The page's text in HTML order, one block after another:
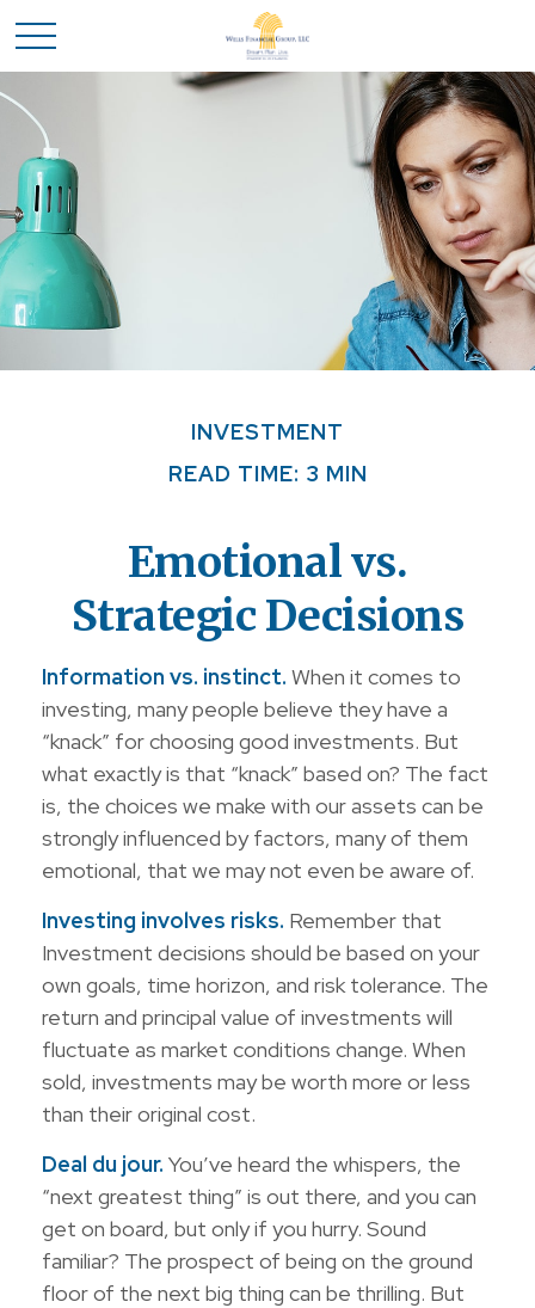
INVESTMENT
READ TIME: 3 MIN
Emotional vs.
Strategic Decisions
Information vs. instinct. When it comes to
investing, many people believe they have a
“knack” for choosing good investments. But
what exactly is that “knack” based on? The fact
is, the choices we make with our assets can be
strongly influenced by factors, many of them
emotional, that we may not even be aware of.
Investing involves risks. Remember that
Investment decisions should be based on your
own goals, time horizon, and risk tolerance. The
return and principal value of investments will
fluctuate as market conditions change. When
sold, investments may be worth more or less
than their original cost.
Deal du jour. You’ve heard the whispers, the
“next greatest thing” is out there, and you can
get on board, but only if you hurry. Sound
familiar? The prospect of being on the ground
floor of the next big thing can be thrilling. But